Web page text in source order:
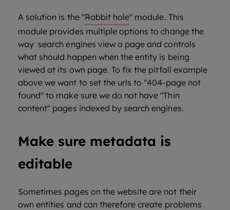
A solution is the "Rabbit hole" module. This
module provides multiple options to change the
way search engines view a page and controls
what should happen when the entity is being
viewed at its own page. To fix the pitfall example
above we want to set the urls to "404-page not
found" to make sure we do not have "Thin
content" pages indexed by search engines.
Make sure metadata is
editable
Sometimes pages on the website are not their
own entities and can therefore create problems